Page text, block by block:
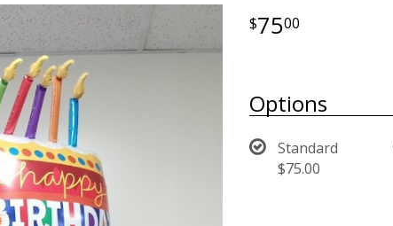
7500
Options
Standard
$75.00